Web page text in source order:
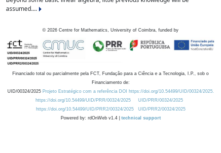
assumed....
© 2026 Centre for Mathematics, University of Coimbra, funded by
Financiado total ou parcialmente pela FCT, Fundação para a Ciência e a Tecnologia, I.P., sob o
Financiamento de:
UID/00324/2025 Projeto Estratégico com a referência DOI https://doi.org/10.54499/UID/00324/2025.
https://doi.org/10.54499/UID/PRR/00324/2025
UID/PRR/00324/2025
https://doi.org/10.54499/UID/PRR2/00324/2025
UID/PRR2/00324/2025
Powered by: rdOnWeb v1.4 | technical support